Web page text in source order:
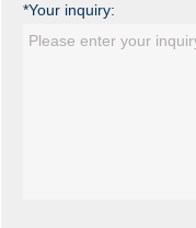
*Your inquiry: